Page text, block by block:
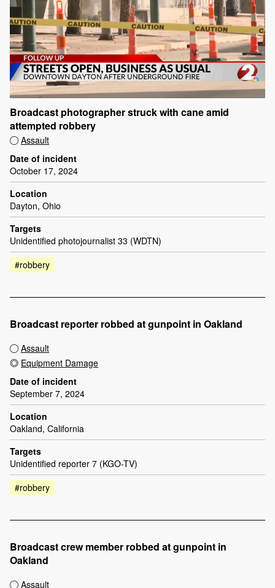
Broadcast photographer struck with cane amid
attempted robbery
Assault
Date of incident
October 17, 2024
Location
Dayton, Ohio
Targets
Unidentified photojournalist 33 (WDTN)
#robbery
Broadcast reporter robbed at gunpoint in Oakland
Assault
Equipment Damage
Date of incident
September 7, 2024
Location
Oakland, California
Targets
Unidentified reporter 7 (KGO-TV)
#robbery
Broadcast crew member robbed at gunpoint in
Oakland
Assault